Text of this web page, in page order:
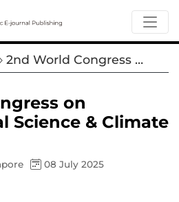
2nd World Congress on Environmental Science & Climate Change 2026
on
Science & Climate
08 July 2025